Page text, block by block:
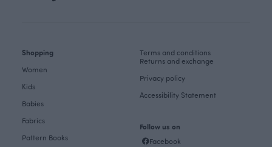
Shopping
Women
Kids
Babies
Fabrics
Pattern Books
Terms and conditions
Returns and exchange
Privacy policy
Accessibility Statement
Follow us on
Facebook